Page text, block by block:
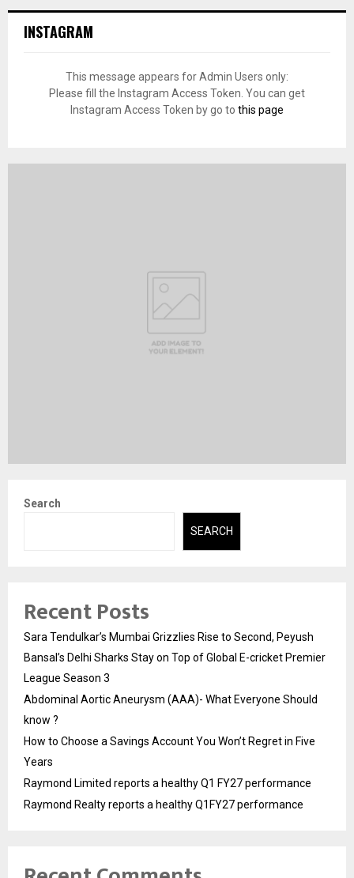
INSTAGRAM
This message appears for Admin Users only:
Please fill the Instagram Access Token. You can get
Instagram Access Token by go to this page
Search
SEARCH
Recent Posts
Sara Tendulkar’s Mumbai Grizzlies Rise to Second, Peyush
Bansal’s Delhi Sharks Stay on Top of Global E-cricket Premier
League Season 3
Abdominal Aortic Aneurysm (AAA)- What Everyone Should
know ?
How to Choose a Savings Account You Won’t Regret in Five
Years
Raymond Limited reports a healthy Q1 FY27 performance
Raymond Realty reports a healthy Q1FY27 performance